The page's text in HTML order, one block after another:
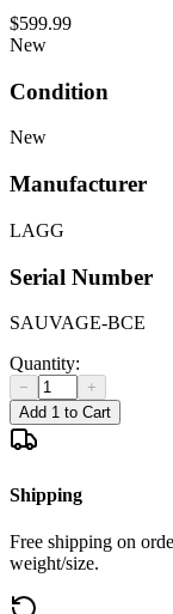
$599.99
New
Condition
New
Manufacturer
LAGG
Serial Number
SAUVAGE-BCE
Quantity:
−
+
Add 1 to Cart
Shipping
Free shipping on
weight/size.